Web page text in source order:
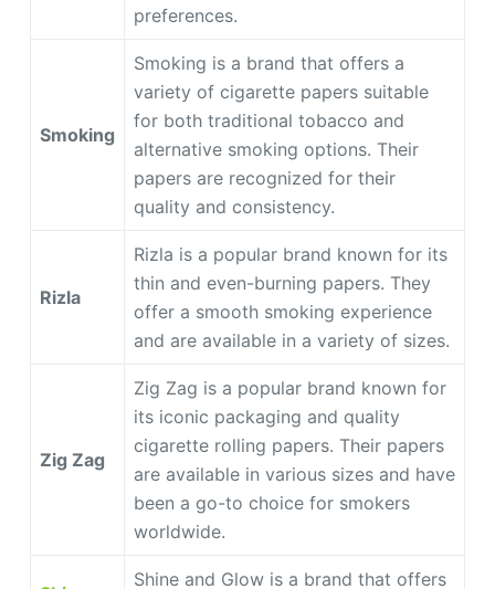
preferences.
Smoking
Smoking is a brand that offers a
variety of cigarette papers suitable
for both traditional tobacco and
alternative smoking options. Their
papers are recognized for their
quality and consistency.
Rizla
Rizla is a popular brand known for its
thin and even-burning papers. They
offer a smooth smoking experience
and are available in a variety of sizes.
Zig Zag
Zig Zag is a popular brand known for
its iconic packaging and quality
cigarette rolling papers. Their papers
are available in various sizes and have
been a go-to choice for smokers
worldwide.
Shine and Glow is a brand that offers